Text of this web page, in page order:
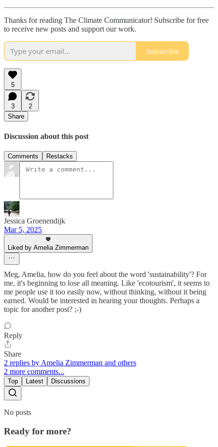
Thanks for reading The Climate Communicator! Subscribe for free
to receive new posts and support our work.
Subscribe
5
3
2
Share
Discussion about this post
Comments Restacks
Jessica Groenendijk
Mar 5, 2025
Liked by Amelia Zimmerman
Meg, Amelia, how do you feel about the word 'sustainability'? For
me, it's beginning to lose all meaning. Like 'ecotourism', it seems to
me people use it too easily now, without thinking, without it being
earned. Would be interested in hearing your thoughts. Perhaps a
topic for another post? ;-)
Reply
Share
2 replies by Amelia Zimmerman and others
2 more comments...
Top Latest Discussions
No posts
Ready for more?